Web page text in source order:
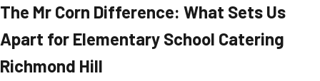
The Mr Corn Difference: What Sets Us
Apart for Elementary School Catering
Richmond Hill